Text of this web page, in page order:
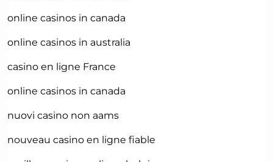
online casinos in canada
online casinos in australia
casino en ligne France
online casinos in canada
nuovi casino non aams
nouveau casino en ligne fiable